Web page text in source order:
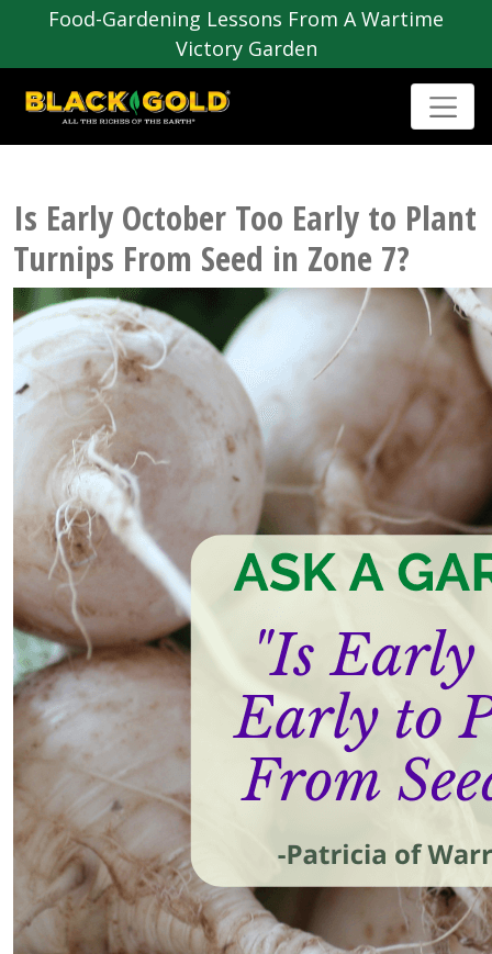
Food-Gardening Lessons From A Wartime
Victory Garden
Is Early October Too Early to Plant
Turnips From Seed in Zone 7?